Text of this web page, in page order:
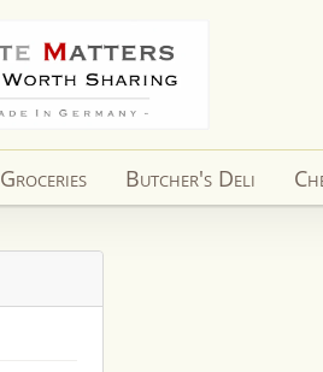
Groceries Butcher's Deli